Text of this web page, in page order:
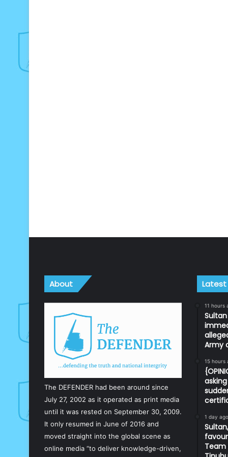
About
The DEFENDER had been around since
July 27, 2002 as it operated as print media
until it was rested on September 30, 2009.
It only resumed in June of 2016 and
moved straight into the global scene as
online media “to deliver knowledge-driven,
11 hours
Army
15 hours
1 day ago